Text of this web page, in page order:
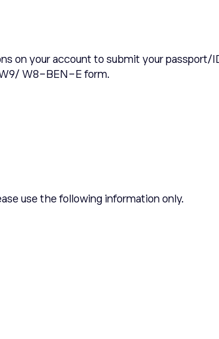
on your account to submit your passport/
W9/ W8-BEN-E form.
use the following information only.